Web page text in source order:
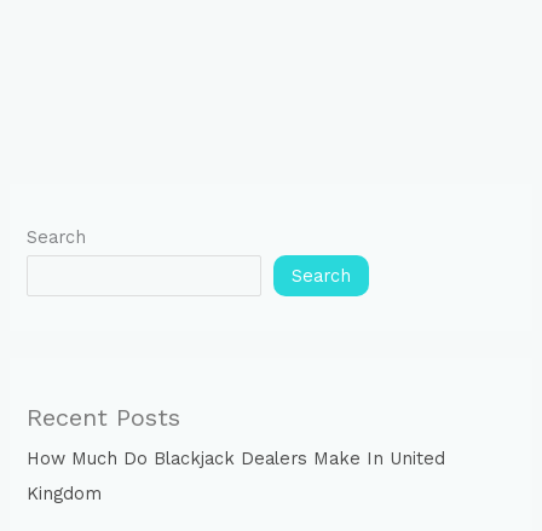
Search
Search
Recent Posts
How Much Do Blackjack Dealers Make In United
Kingdom